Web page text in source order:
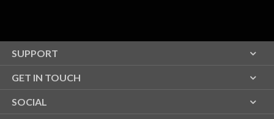
SUPPORT
GET IN TOUCH
SOCIAL